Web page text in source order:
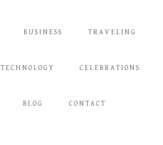
BUSINESS TRAVELING
TECHNOLOGY CELEBRATIONS
BLOG CONTACT